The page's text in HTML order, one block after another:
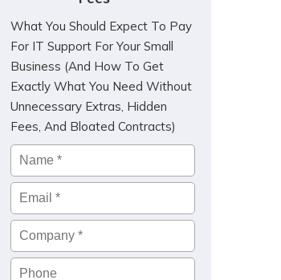
What You Should Expect To Pay
For IT Support For Your Small
Business (And How To Get
Exactly What You Need Without
Unnecessary Extras, Hidden
Fees, And Bloated Contracts)
Name *
Email *
Company*
Phone